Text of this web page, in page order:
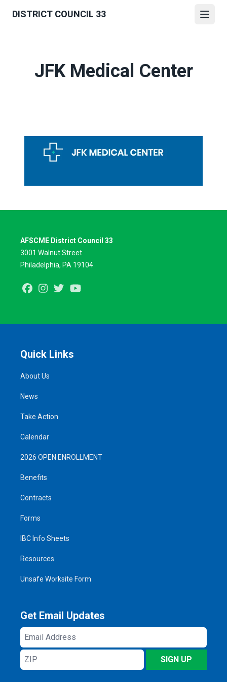
DISTRICT COUNCIL 33
JFK Medical Center
AFSCME District Council 33
3001 Walnut Street
Philadelphia, PA 19104
FacebookInstagram
Twitter
Quick Links
About Us
News
Take Action
Calendar
2026 OPEN ENROLLMENT
Benefits
Contracts
Forms
IBC Info Sheets
Resources
Unsafe Worksite Form
Get Email Updates
Email
Address
ZIP
SIGN UP